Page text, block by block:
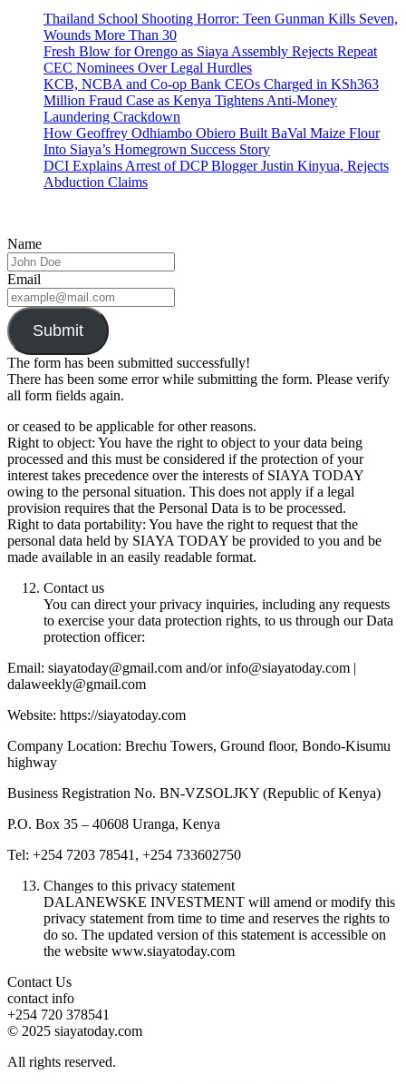
Thailand School Shooting Horror: Teen Gunman Kills Seven,
Wounds More Than 30
Fresh Blow for Orengo as Siaya Assembly Rejects Repeat
CEC Nominees Over Legal Hurdles
KCB, NCBA and Co-op Bank CEOs Charged in KSh363
Million Fraud Case as Kenya Tightens Anti-Money
Laundering Crackdown
How Geoffrey Odhiambo Obiero Built BaVal Maize Flour
Into Siaya’s Homegrown Success Story
DCI Explains Arrest of DCP Blogger Justin Kinyua, Rejects
Abduction Claims
Name
Email
Submit
The form has been submitted successfully!
There has been some error while submitting the form. Please verify
all form fields again.
or ceased to be applicable for other reasons.
Right to object: You have the right to object to your data being
processed and this must be considered if the protection of your
interest takes precedence over the interests of SIAYA TODAY
owing to the personal situation. This does not apply if a legal
provision requires that the Personal Data is to be processed.
Right to data portability: You have the right to request that the
personal data held by SIAYA TODAY be provided to you and be
made available in an easily readable format.
Contact us
You can direct your privacy inquiries, including any requests
to exercise your data protection rights, to us through our Data
protection officer:
Email: siayatoday@gmail.com and/or info@siayatoday.com |
dalaweekly@gmail.com
Website: https://siayatoday.com
Company Location: Brechu Towers, Ground floor, Bondo-Kisumu
highway
Business Registration No. BN-VZSOLJKY (Republic of Kenya)
P.O. Box 35 – 40608 Uranga, Kenya
Tel: +254 7203 78541, +254 733602750
Changes to this privacy statement
DALANEWSKE INVESTMENT will amend or modify this
privacy statement from time to time and reserves the rights to
do so. The updated version of this statement is accessible on
the website www.siayatoday.com
Contact Us
contact info
+254 720 378541
© 2025 siayatoday.com
All rights reserved.